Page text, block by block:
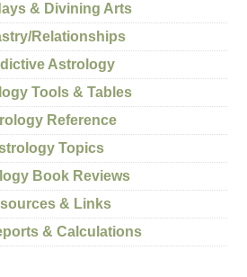
& Divining Arts
Relationships
Astrology
Tools & Tables
Reference
Topics
Book Reviews
& Links
& Calculations